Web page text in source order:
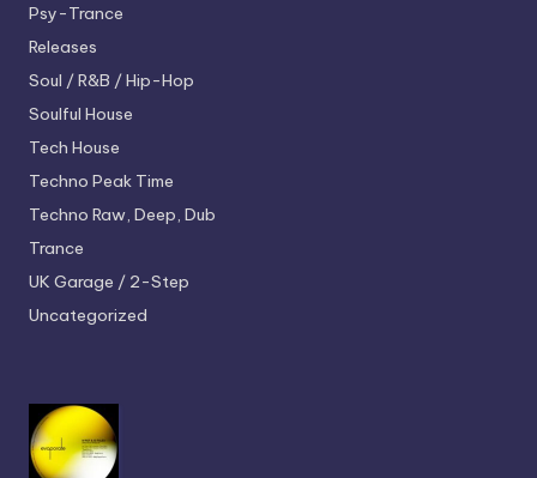
Psy-Trance
Releases
Soul / R&B / Hip-Hop
Soulful House
Tech House
Techno Peak Time
Techno Raw, Deep, Dub
Trance
UK Garage / 2-Step
Uncategorized